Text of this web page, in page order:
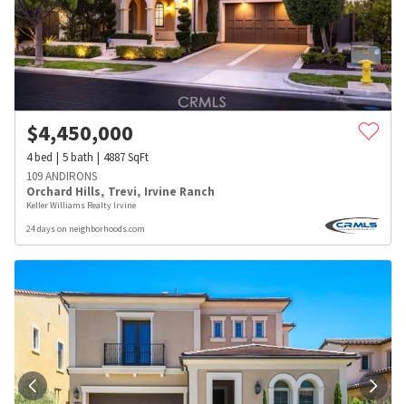
$4,450,000
4bed 5bath 4887SqFt
109 ANDIRONS
Orchard Hills, Trevi, Irvine Ranch
Keller Williams Realty Irvine
24 days on neighborhoods.com